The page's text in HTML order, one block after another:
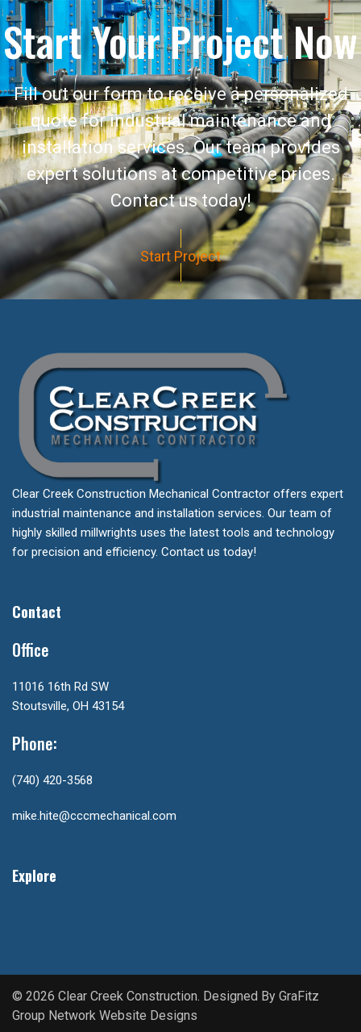
Start Your Project Now
Fill out our form to receive a personalized
quote for industrial maintenance and
installation services. Our team provides
expert solutions at competitive prices.
Contact us today!
Start Project
Clear Creek Construction Mechanical Contractor offers expert
industrial maintenance and installation services. Our team of
highly skilled millwrights uses the latest tools and technology
for precision and efficiency. Contact us today!
Contact
Office
11016 16th Rd SW
Stoutsville, OH 43154
Phone:
(740) 420-3568
mike.hite@cccmechanical.com
Explore
© 2026 Clear Creek Construction. Designed By GraFitz
Group Network Website Designs